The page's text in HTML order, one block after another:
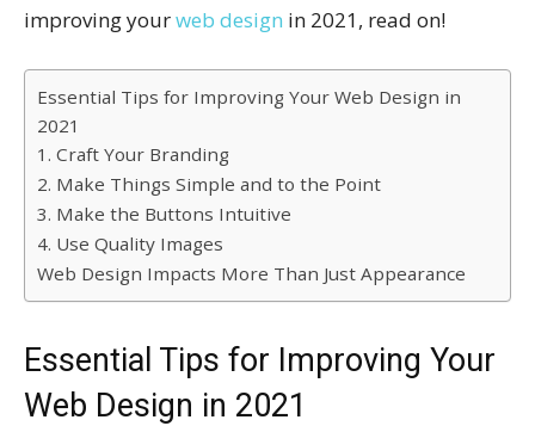
improving yourweb design in 2021, read on!
Essential Tips for Improving Your Web Design in
2021
1. Craft Your Branding
2. Make Things Simple and to the Point
3. Make the Buttons Intuitive
4. Use Quality Images
Web Design Impacts More Than Just Appearance
Essential Tips for Improving Your
Web Design in 2021